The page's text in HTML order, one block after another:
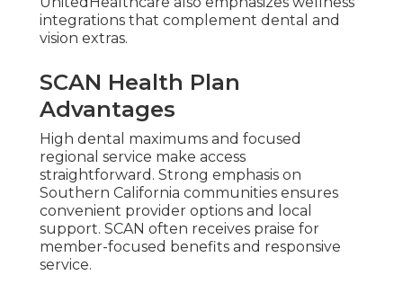
integrations that complement dental and
vision extras.
SCAN Health Plan
Advantages
High dental maximums and focused
regional service make access
straightforward. Strong emphasis on
Southern California communities ensures
convenient provider options and local
support. SCAN often receives praise for
member-focused benefits and responsive
service.